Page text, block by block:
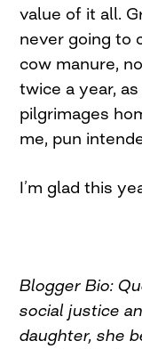
value of it all.
never going to
cow manure,
twice a year,
pilgrimages
me, pun
I’m glad this
Blogger Bio:
social justice
daughter, she